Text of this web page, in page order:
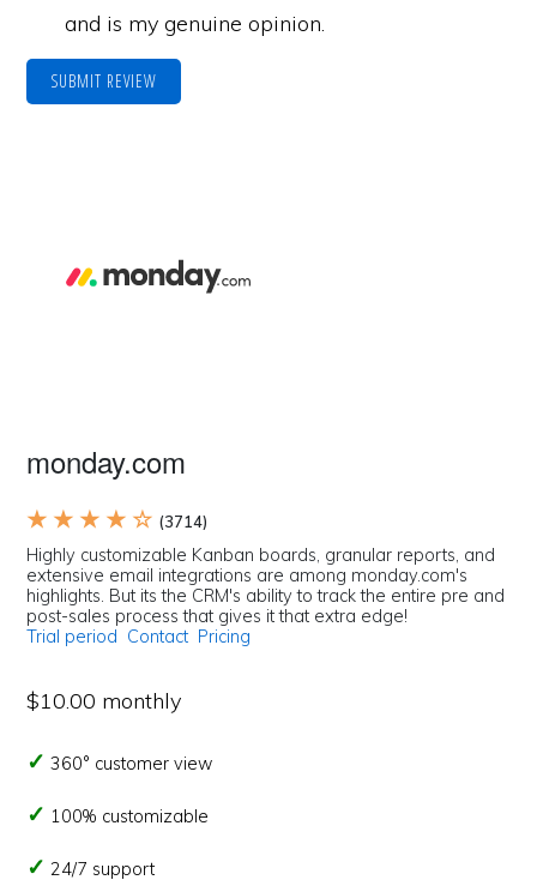
and is my genuine opinion.
SUBMIT REVIEW
monday.com
★ ★ ★ ★ ☆ (3714)
Highly customizable Kanban boards, granular reports, and
extensive email integrations are among monday.com's
highlights. But its the CRM's ability to track the entire pre and
post-sales process that gives it that extra edge!
Trial period Contact Pricing
$10.00 monthly
360° customer view
100% customizable
24/7 support